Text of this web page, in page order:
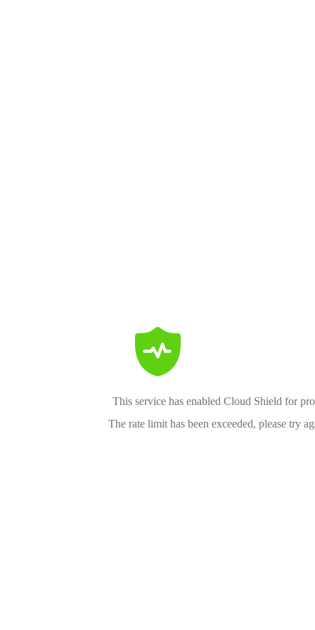
This service has enabled Cloud Shield for
The rate limit has been exceeded, please try